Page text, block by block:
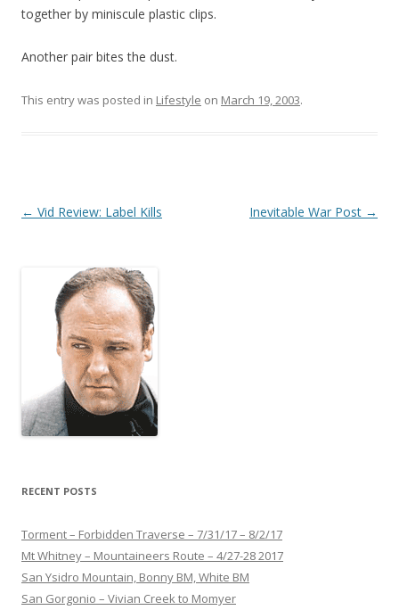
together by miniscule plastic clips.
Another pair bites the dust.
This entry was posted in Lifestyle on March 19, 2003.
Post
← Vid Review: Label Kills Inevitable War Post →
RECENT POSTS
Torment – Forbidden Traverse – 7/31/17 – 8/2/17
Mt Whitney – Mountaineers Route – 4/27-28 2017
San Ysidro Mountain, Bonny BM, White BM
San Gorgonio – Vivian Creek to Momyer